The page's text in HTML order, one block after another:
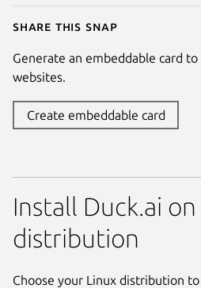
Share this snap
Generate an embeddable card
websites.
Create embeddable card
Install Duck.ai
distribution
Choose your Linux distribution